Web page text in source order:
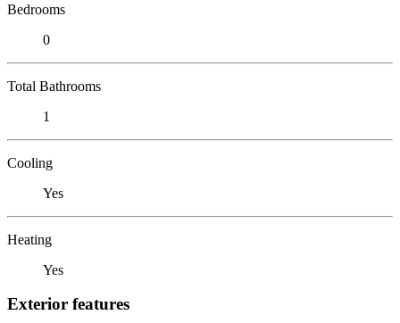
Bedrooms
0
Total Bathrooms
1
Cooling
Yes
Heating
Yes
Exterior features